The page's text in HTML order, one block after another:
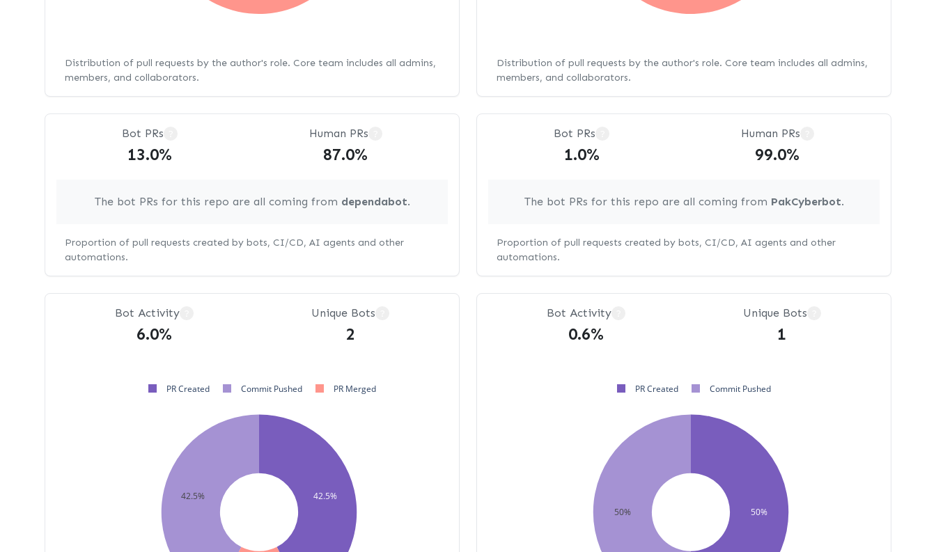
Distribution of pull requests by the author's role. Core team includes all admins,
members, and collaborators.
Distribution of pull requests by the author's role. Core team includes all admins,
members, and collaborators.
Bot PRs
13.0%
Human PRs
87.0%
The bot PRs for this repo are all coming from dependabot.
Proportion of pull requests created by bots, CI/CD, AI agents and other
automations.
Bot PRs
1.0%
Human PRs
99.0%
The bot PRs for this repo are all coming from PakCyberbot.
Proportion of pull requests created by bots, CI/CD, AI agents and other
automations.
Bot Activity
6.0%
Unique Bots
2
42.5%
42.5%
PR Created Commit Pushed PR Merged
Bot Activity
0.6%
Unique Bots
1
50%
50%
PR Created Commit Pushed